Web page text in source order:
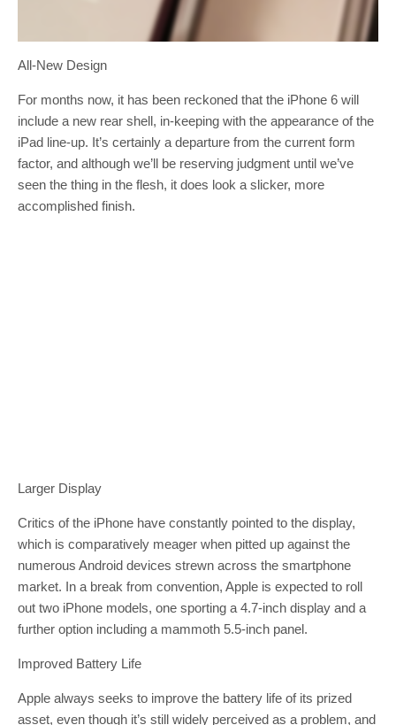
All-New Design
For months now, it has been reckoned that the iPhone 6 will
include a new rear shell, in-keeping with the appearance of the
iPad line-up. It’s certainly a departure from the current form
factor, and although we’ll be reserving judgment until we’ve
seen the thing in the flesh, it does look a slicker, more
accomplished finish.
Larger Display
Critics of the iPhone have constantly pointed to the display,
which is comparatively meager when pitted up against the
numerous Android devices strewn across the smartphone
market. In a break from convention, Apple is expected to roll
out two iPhone models, one sporting a 4.7-inch display and a
further option including a mammoth 5.5-inch panel.
Improved Battery Life
Apple always seeks to improve the battery life of its prized
asset, even though it’s still widely perceived as a problem, and